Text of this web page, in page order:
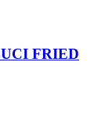
FRIED